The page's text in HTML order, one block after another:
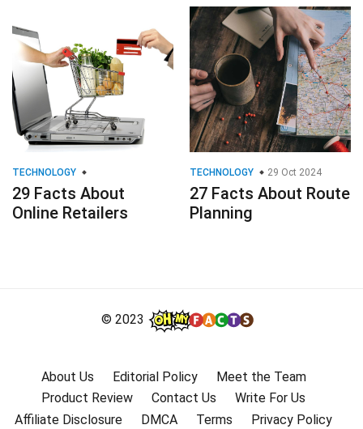
TECHNOLOGY
29 Facts About
Online Retailers
TECHNOLOGY 29 Oct 2024
27 Facts About Route
Planning
© 2023
About Us Editorial Policy
Meet the Team
Product Review
Contact Us
Write For Us
Affiliate Disclosure
DMCA Terms Privacy Policy